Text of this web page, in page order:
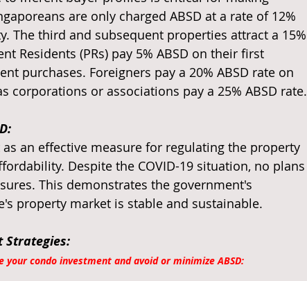
are only charged ABSD at a rate of 12%
The third and subsequent properties attract a 15%
Residents (PRs) pay 5% ABSD on their first
purchases. Foreigners pay a 20% ABSD rate on
corporations or associations pay a 25% ABSD rate.
an effective measure for regulating the property
Despite the COVID-19 situation, no plans
This demonstrates the government's
property market is stable and sustainable.
Strategies:
condo investment and avoid or minimize ABSD: